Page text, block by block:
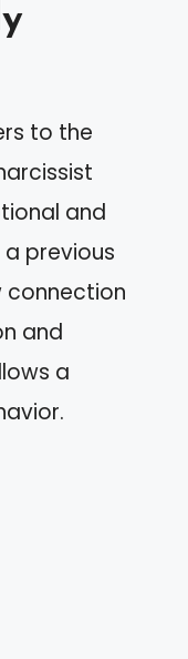
to the
and
previous
connection
and
a